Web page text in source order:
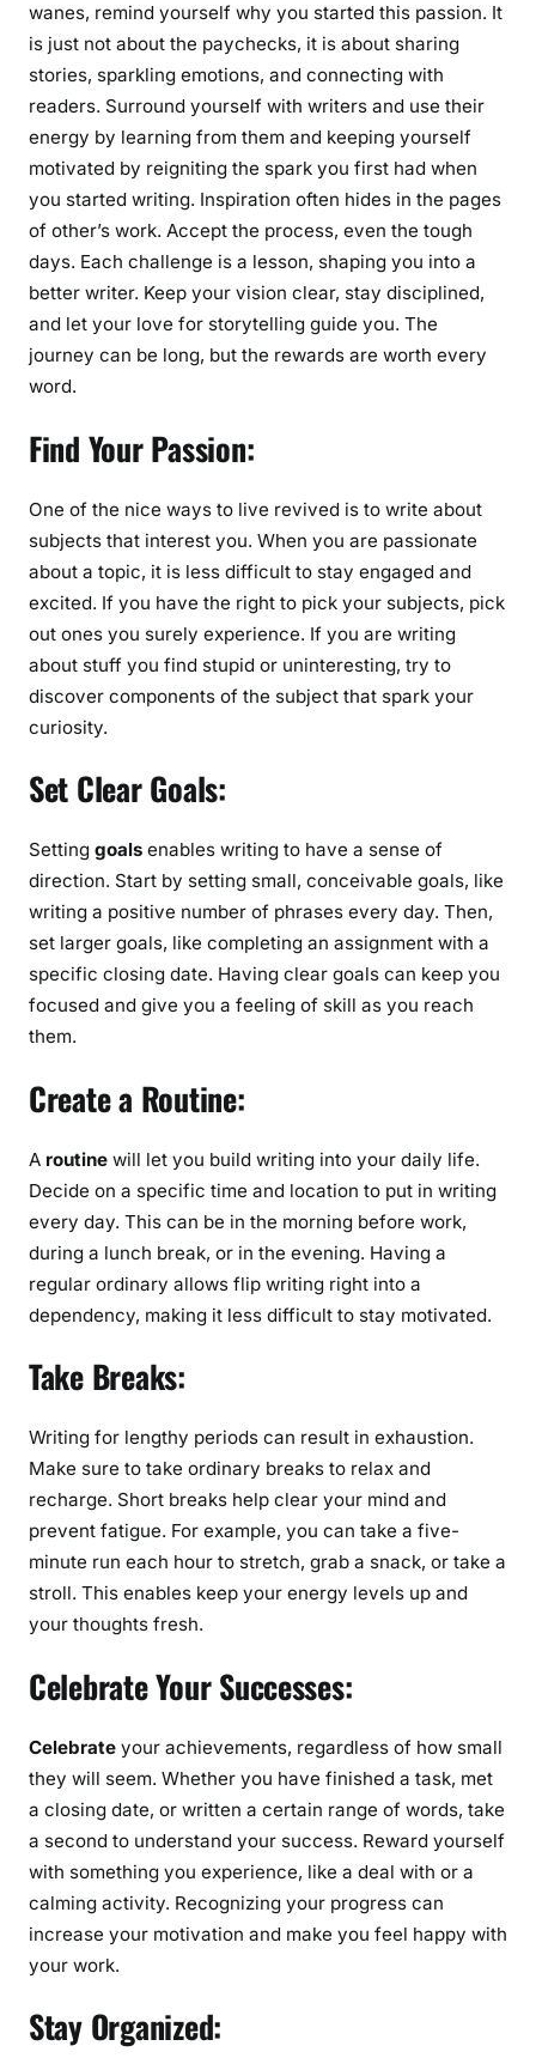
v
a
t
e
d
W
h
e
n
W
g
f
o
r
M
o
n
wanes, remind yourself why you started this passion. It
is just not about the paychecks, it is about sharing
stories, sparkling emotions, and connecting with
readers. Surround yourself with writers and use their
energy by learning from them and keeping yourself
motivated by reigniting the spark you first had when
you started writing. Inspiration often hides in the pages
of other’s work. Accept the process, even the tough
days. Each challenge is a lesson, shaping you into a
better writer. Keep your vision clear, stay disciplined,
and let your love for storytelling guide you. The
journey can be long, but the rewards are worth every
word.
Find Your Passion:
One of the nice ways to live revived is to write about
subjects that interest you. When you are passionate
about a topic, it is less difficult to stay engaged and
excited. If you have the right to pick your subjects, pick
out ones you surely experience. If you are writing
about stuff you find stupid or uninteresting, try to
discover components of the subject that spark your
curiosity.
Set Clear Goals:
Setting goals enables writing to have a sense of
direction. Start by setting small, conceivable goals, like
writing a positive number of phrases every day. Then,
set larger goals, like completing an assignment with a
specific closing date. Having clear goals can keep you
focused and give you a feeling of skill as you reach
them.
Create a Routine:
A routine will let you build writing into your daily life.
Decide on a specific time and location to put in writing
every day. This can be in the morning before work,
during a lunch break, or in the evening. Having a
regular ordinary allows flip writing right into a
dependency, making it less difficult to stay motivated.
Take Breaks:
Writing for lengthy periods can result in exhaustion.
Make sure to take ordinary breaks to relax and
recharge. Short breaks help clear your mind and
prevent fatigue. For example, you can take a five-
minute run each hour to stretch, grab a snack, or take a
stroll. This enables keep your energy levels up and
your thoughts fresh.
Celebrate Your Successes:
Celebrate your achievements, regardless of how small
they will seem. Whether you have finished a task, met
a closing date, or written a certain range of words, take
a second to understand your success. Reward yourself
with something you experience, like a deal with or a
calming activity. Recognizing your progress can
increase your motivation and make you feel happy with
your work.
Stay Organized: